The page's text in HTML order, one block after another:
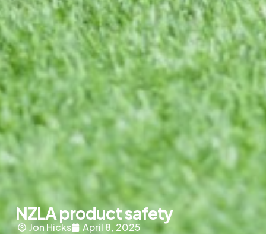
NZLA product safety
Jon Hicks April 8, 2025